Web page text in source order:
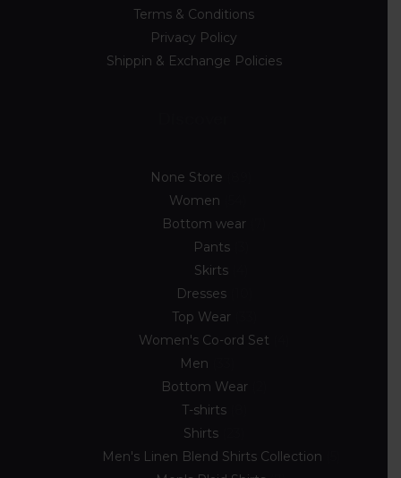
Terms & Conditions
Privacy Policy
Shippin & Exchange Policies
None Store
Women
Bottom wear
Pants
Skirts
Dresses
Top Wear
Women's Co-ord Set
Men
Bottom Wear
T-shirts
Shirts
Men's Linen Blend Shirts Collection